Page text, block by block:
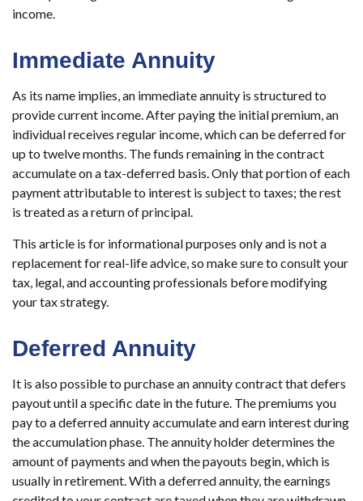
income.
Immediate Annuity
As its name implies, an immediate annuity is structured to
provide current income. After paying the initial premium, an
individual receives regular income, which can be deferred for
up to twelve months. The funds remaining in the contract
accumulate on a tax-deferred basis. Only that portion of each
payment attributable to interest is subject to taxes; the rest
is treated as a return of principal.
This article is for informational purposes only and is not a
replacement for real-life advice, so make sure to consult your
tax, legal, and accounting professionals before modifying
your tax strategy.
Deferred Annuity
It is also possible to purchase an annuity contract that defers
payout until a specific date in the future. The premiums you
pay to a deferred annuity accumulate and earn interest during
the accumulation phase. The annuity holder determines the
amount of payments and when the payouts begin, which is
usually in retirement. With a deferred annuity, the earnings